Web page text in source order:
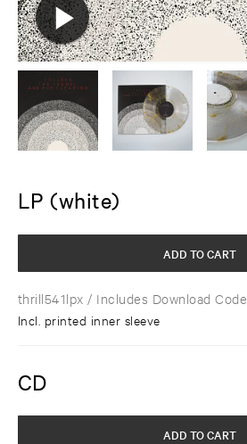
LP (white)
thrill541lpx / Includes Download Code
Incl. printed inner sleeve
ADD TO CART
CD
ADD TO CART